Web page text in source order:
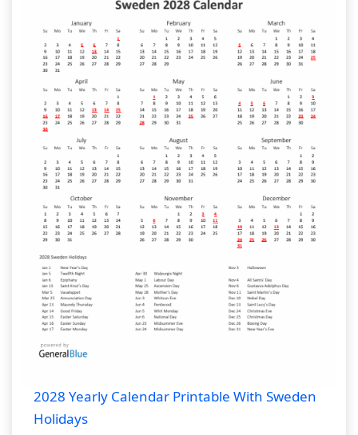
2028 Yearly Calendar Printable With Sweden
Holidays